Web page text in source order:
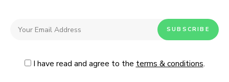
I have read and agree to the terms & conditions.